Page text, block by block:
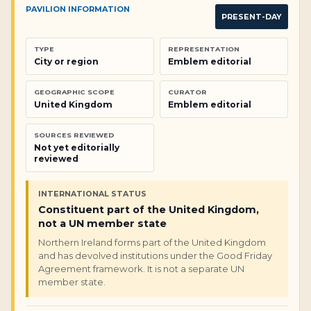
PAVILION INFORMATION
PRESENT-DAY
TYPE
City or region
REPRESENTATION
Emblem editorial
GEOGRAPHIC SCOPE
United Kingdom
CURATOR
Emblem editorial
SOURCES REVIEWED
Not yet editorially
reviewed
INTERNATIONAL STATUS
Constituent part of the United Kingdom,
not a UN member state
Northern Ireland forms part of the United Kingdom
and has devolved institutions under the Good Friday
Agreement framework. It is not a separate UN
member state.